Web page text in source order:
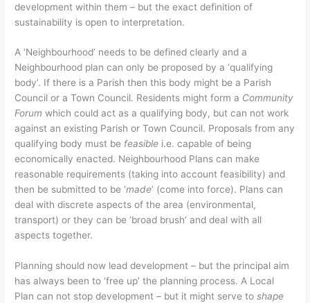
development within them – but the exact definition of
sustainability is open to interpretation.
A ‘Neighbourhood’ needs to be defined clearly and a
Neighbourhood plan can only be proposed by a ‘qualifying
body’. If there is a Parish then this body might be a Parish
Council or a Town Council. Residents might form a Community
Forum which could act as a qualifying body, but can not work
against an existing Parish or Town Council. Proposals from any
qualifying body must be feasible i.e. capable of being
economically enacted. Neighbourhood Plans can make
reasonable requirements (taking into account feasibility) and
then be submitted to be ‘made’ (come into force). Plans can
deal with discrete aspects of the area (environmental,
transport) or they can be ‘broad brush’ and deal with all
aspects together.
Planning should now lead development – but the principal aim
has always been to ‘free up’ the planning process. A Local
Plan can not stop development – but it might serve toshape